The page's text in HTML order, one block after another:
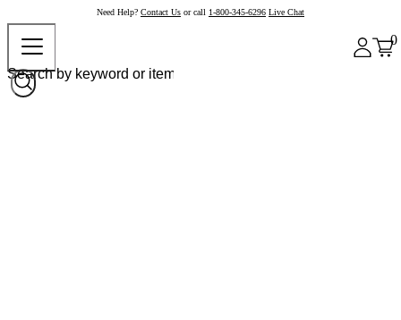
Need Help? Contact Us or call 1-800-345-6296 Live Chat
0